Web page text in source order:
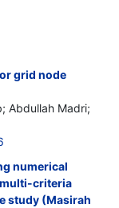
grid node
Abdullah Madri;
numerical
criteria
study (Masirah